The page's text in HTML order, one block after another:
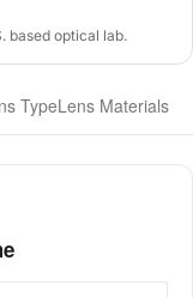
based optical lab.
TypeLens Materials